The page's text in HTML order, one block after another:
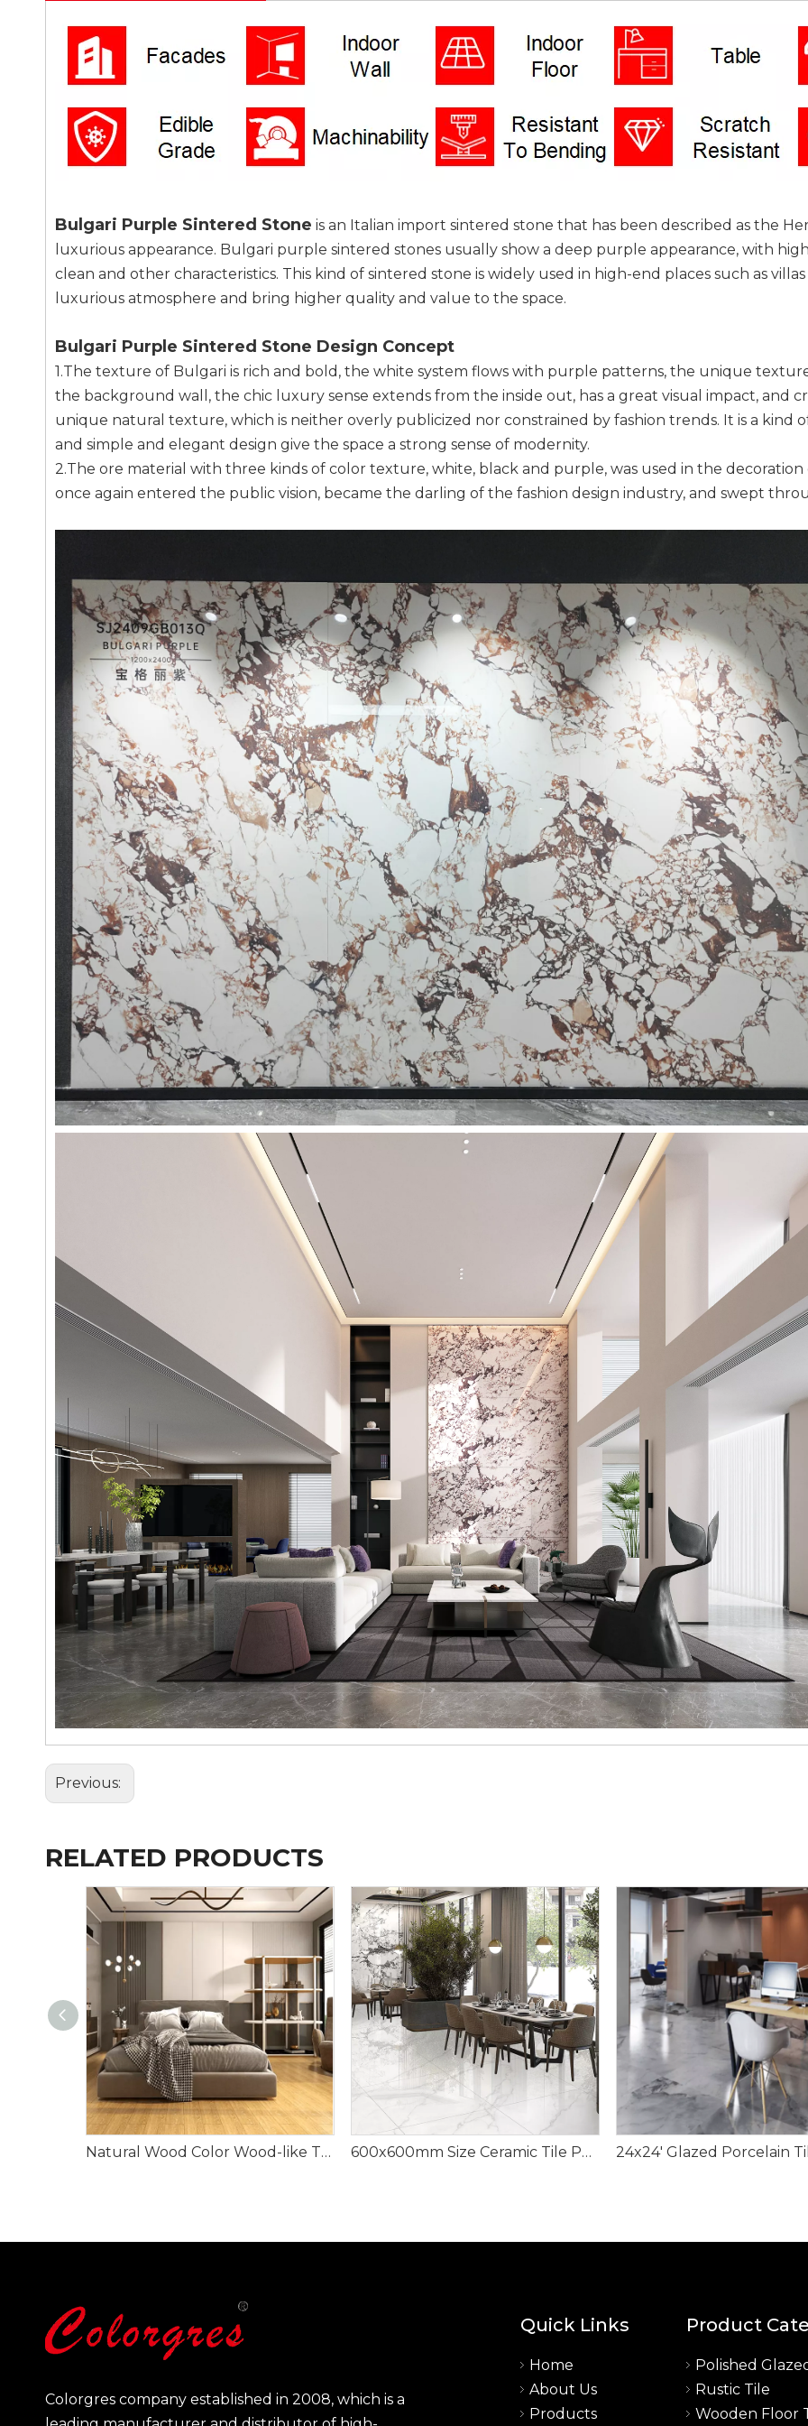
Bulgari Purple Sintered Stone is an Italian import sintered stone that has been described as the
luxurious appearance. Bulgari purple sintered stones usually show a deep purple appearance, with
clean and other characteristics. This kind of sintered stone is widely used in high-end places such as
luxurious atmosphere and bring higher quality and value to the space.
Bulgari Purple Sintered Stone Design Concept
1.The texture of Bulgari is rich and bold, the white system flows with purple patterns, the unique
the background wall, the chic luxury sense extends from the inside out, has a great visual impact, and
unique natural texture, which is neither overly publicized nor constrained by fashion trends. It is a kind
and simple and elegant design give the space a strong sense of modernity.
2.The ore material with three kinds of color texture, white, black and purple, was used in the
once again entered the public vision, became the darling of the fashion design industry, and swept
Previous:
RELATED PRODUCTS
Natural Wood Color Wood-like Tile 600x600mm Size Ceramic Tile Porcelain Material
Colorgres company established in 2008, which is a
Quick Links
Home
About Us
Products
Product
Polished
Rustic Tile
Wooden Floor